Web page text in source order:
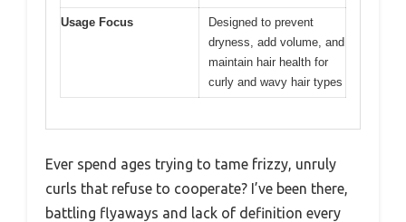
Usage Focus
Designed to prevent
dryness, add volume, and
maintain hair health for
curly and wavy hair types
Ever spend ages trying to tame frizzy, unruly
curls that refuse to cooperate? I’ve been there,
battling flyaways and lack of definition every